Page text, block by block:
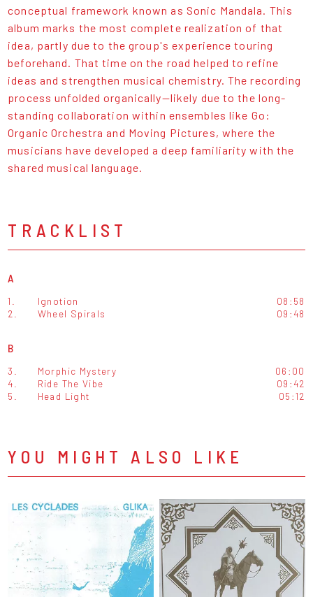
conceptual framework known as Sonic Mandala. This
album marks the most complete realization of that
idea, partly due to the group's experience touring
beforehand. That time on the road helped to refine
ideas and strengthen musical chemistry. The recording
process unfolded organically—likely due to the long-
standing collaboration within ensembles like Go:
Organic Orchestra and Moving Pictures, where the
musicians have developed a deep familiarity with the
shared musical language.
TRACKLIST
A
1. Ignotion
08:58
2.
Wheel Spirals 09:48
B
3. Morphic Mystery
06:00
4.
Ride The Vibe
09:42
5.
Head Light 05:12
YOU MIGHT ALSO LIKE